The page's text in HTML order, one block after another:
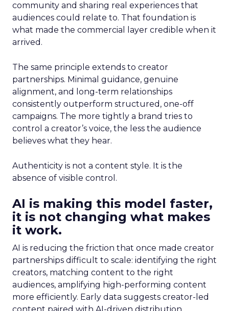
community and sharing real experiences that
audiences could relate to. That foundation is
what made the commercial layer credible when it
arrived.
The same principle extends to creator
partnerships. Minimal guidance, genuine
alignment, and long-term relationships
consistently outperform structured, one-off
campaigns. The more tightly a brand tries to
control a creator’s voice, the less the audience
believes what they hear.
Authenticity is not a content style. It is the
absence of visible control.
AI is making this model faster,
it is not changing what makes
it work.
AI is reducing the friction that once made creator
partnerships difficult to scale: identifying the right
creators, matching content to the right
audiences, amplifying high-performing content
more efficiently. Early data suggests creator-led